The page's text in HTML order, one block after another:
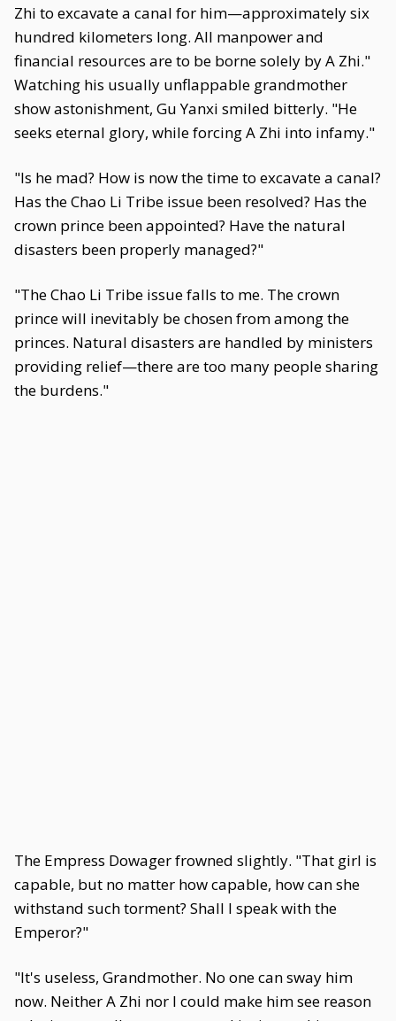
Zhi to excavate a canal for him—approximately six
hundred kilometers long. All manpower and
financial resources are to be borne solely by A Zhi."
Watching his usually unflappable grandmother
show astonishment, Gu Yanxi smiled bitterly. "He
seeks eternal glory, while forcing A Zhi into infamy."
"Is he mad? How is now the time to excavate a canal?
Has the Chao Li Tribe issue been resolved? Has the
crown prince been appointed? Have the natural
disasters been properly managed?"
"The Chao Li Tribe issue falls to me. The crown
prince will inevitably be chosen from among the
princes. Natural disasters are handled by ministers
providing relief—there are too many people sharing
the burdens."
The Empress Dowager frowned slightly. "That girl is
capable, but no matter how capable, how can she
withstand such torment? Shall I speak with the
Emperor?"
"It's useless, Grandmother. No one can sway him
now. Neither A Zhi nor I could make him see reason